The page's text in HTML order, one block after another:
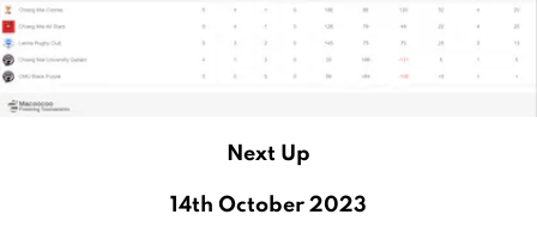
Next Up
14th October 2023